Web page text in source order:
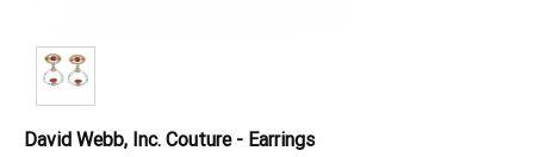
David Webb, Inc. Couture - Earrings